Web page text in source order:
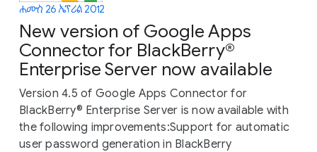
ሐሙስ 26 ኤፕሪል 2012
New version of Google Apps
Connector for BlackBerry®
Enterprise Server now available
Version 4.5 of Google Apps Connector for
BlackBerry® Enterprise Server is now available with
the following improvements:Support for automatic
user password generation in BlackBerry